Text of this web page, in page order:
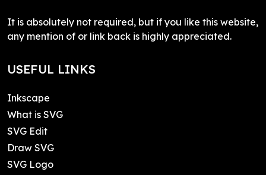
It is absolutely not required, but if you like this website,
any mention of or link back is highly appreciated.
USEFUL LINKS
Inkscape
What is SVG
SVG Edit
Draw SVG
SVG Logo